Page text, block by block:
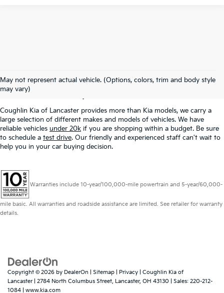
May not represent actual vehicle. (Options, colors, trim and body style
may vary)
Used Inventory In
Lancaster, OH
Coughlin Kia of Lancaster provides more than Kia models, we carry a
large selection of different makes and models of vehicles. We have
reliable vehicles under 20k if you are shopping within a budget. Be sure
to schedule a test drive. Our friendly and experienced staff can't wait to
help you in your car buying decision.
Warranties include 10-year/100,000-mile powertrain and 5-year/60,000-
mile basic. All warranties and roadside assistance are limited. See retailer for warranty
details.
Copyright © 2026 by DealerOn Sitemap Privacy | Coughlin Kia of
Lancaster| 2784 North Columbus Street, Lancaster, OH 43130 | Sales: 220-212-
1084
www.kia.com